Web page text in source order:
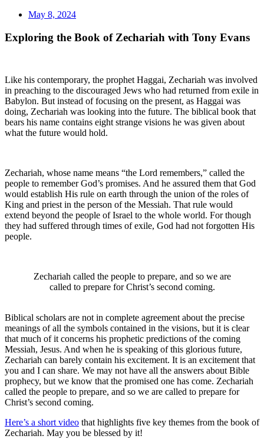
May 8, 2024
Exploring the Book of Zechariah with Tony Evans
Like his contemporary, the prophet Haggai, Zechariah was involved
in preaching to the discouraged Jews who had returned from exile in
Babylon. But instead of focusing on the present, as Haggai was
doing, Zechariah was looking into the future. The biblical book that
bears his name contains eight strange visions he was given about
what the future would hold.
Zechariah, whose name means “the Lord remembers,” called the
people to remember God’s promises. And he assured them that God
would establish His rule on earth through the union of the roles of
King and priest in the person of the Messiah. That rule would
extend beyond the people of Israel to the whole world. For though
they had suffered through times of exile, God had not forgotten His
people.
Zechariah called the people to prepare, and so we are
called to prepare for Christ’s second coming.
Biblical scholars are not in complete agreement about the precise
meanings of all the symbols contained in the visions, but it is clear
that much of it concerns his prophetic predictions of the coming
Messiah, Jesus. And when he is speaking of this glorious future,
Zechariah can barely contain his excitement. It is an excitement that
you and I can share. We may not have all the answers about Bible
prophecy, but we know that the promised one has come. Zechariah
called the people to prepare, and so we are called to prepare for
Christ’s second coming.
Here’s a short video that highlights five key themes from the book of
Zechariah. May you be blessed by it!